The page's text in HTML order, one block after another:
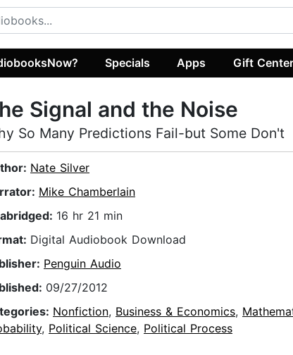
Specials Apps Gift Center
Signal and the Noise
So Many Predictions Fail-but Some Don't
Nate Silver
Mike Chamberlain
16 hr 21 min
Digital Audiobook Download
Penguin Audio
09/27/2012
Nonfiction, Business & Economics,
, Political Science, Political Process